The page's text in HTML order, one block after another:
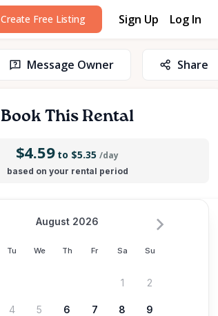
Create Free Listing Sign Up Log In
Message Owner Share
Book This Rental
$4.59 to $5.35 /day
based on your rental period
Tu We Th Fr Sa Su
August 2026
1 2
4 5 6 7 8 9